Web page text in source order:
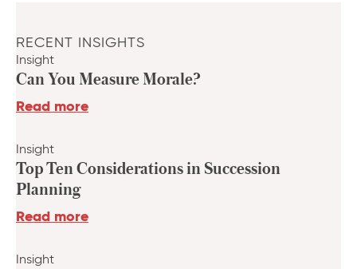
RECENT INSIGHTS
Insight
Can You Measure Morale?
Read more
Insight
Top Ten Considerations in Succession
Planning
Read more
Insight